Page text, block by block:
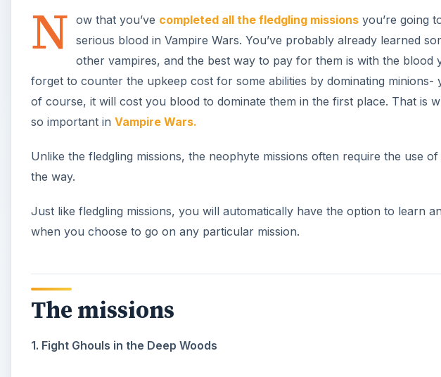
N ow that you’ve completed all the fledgling missionsyou’re going
serious blood in Vampire Wars. You’ve probably already learned
other vampires, and the best way to pay for them is with the blood
forget to counter the upkeep cost for some abilities by dominating
of course, it will cost you blood to dominate them in the first place. That is
so important in Vampire Wars.
Unlike the fledgling missions, the neophyte missions often require the use
the way.
Just like fledgling missions, you will automatically have the option to learn
when you choose to go on any particular mission.
The missions
1. Fight Ghouls in the Deep Woods